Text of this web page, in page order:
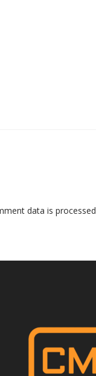
data is processed